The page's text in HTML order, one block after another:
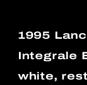
1995
Integrale
white,